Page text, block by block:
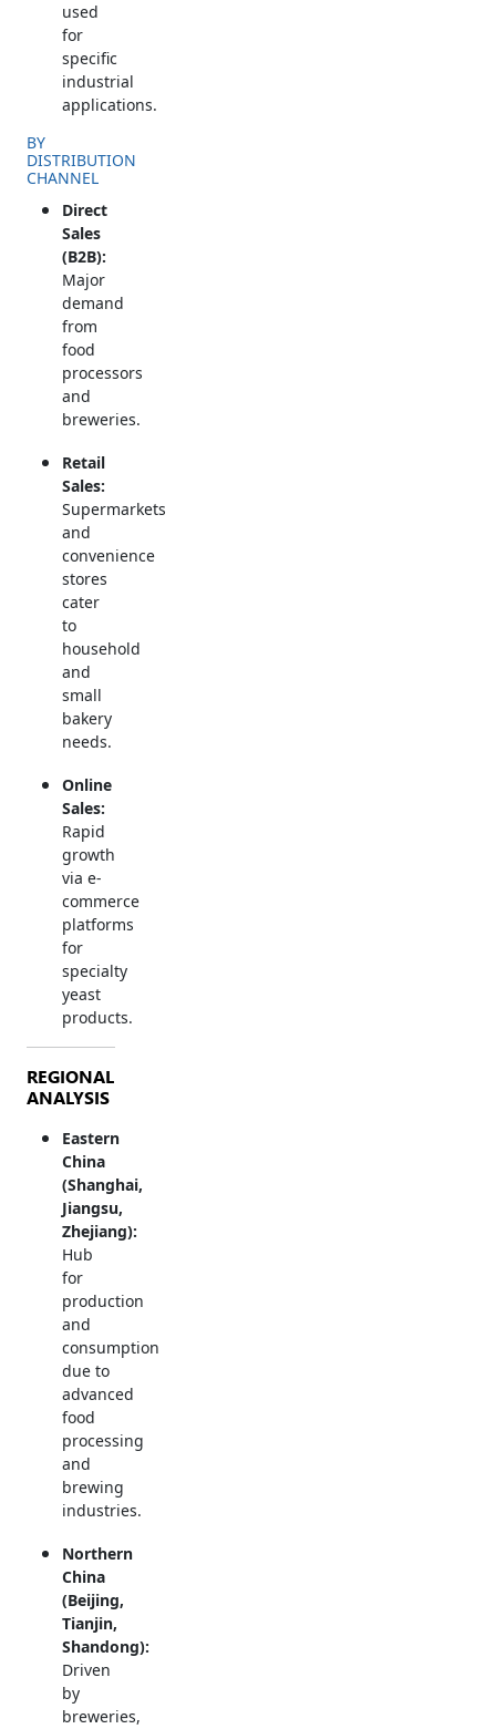
used
for
specific
industrial
applications.
BY
DISTRIBUTION
CHANNEL
Direct
Sales
(B2B):
Major
demand
from
food
processors
and
breweries.
Retail
Sales:
Supermarkets
and
convenience
stores
cater
to
household
and
small
bakery
needs.
Online
Sales:
Rapid
growth
via e-
commerce
platforms
for
specialty
yeast
products.
REGIONAL
ANALYSIS
Eastern
China
(Shanghai,
Jiangsu,
Zhejiang):
Hub
for
production
and
consumption
due to
advanced
food
processing
and
brewing
industries.
Northern
China
(Beijing,
Tianjin,
Shandong):
Driven
by
breweries,